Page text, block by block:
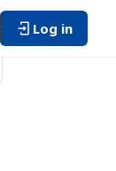
Log in